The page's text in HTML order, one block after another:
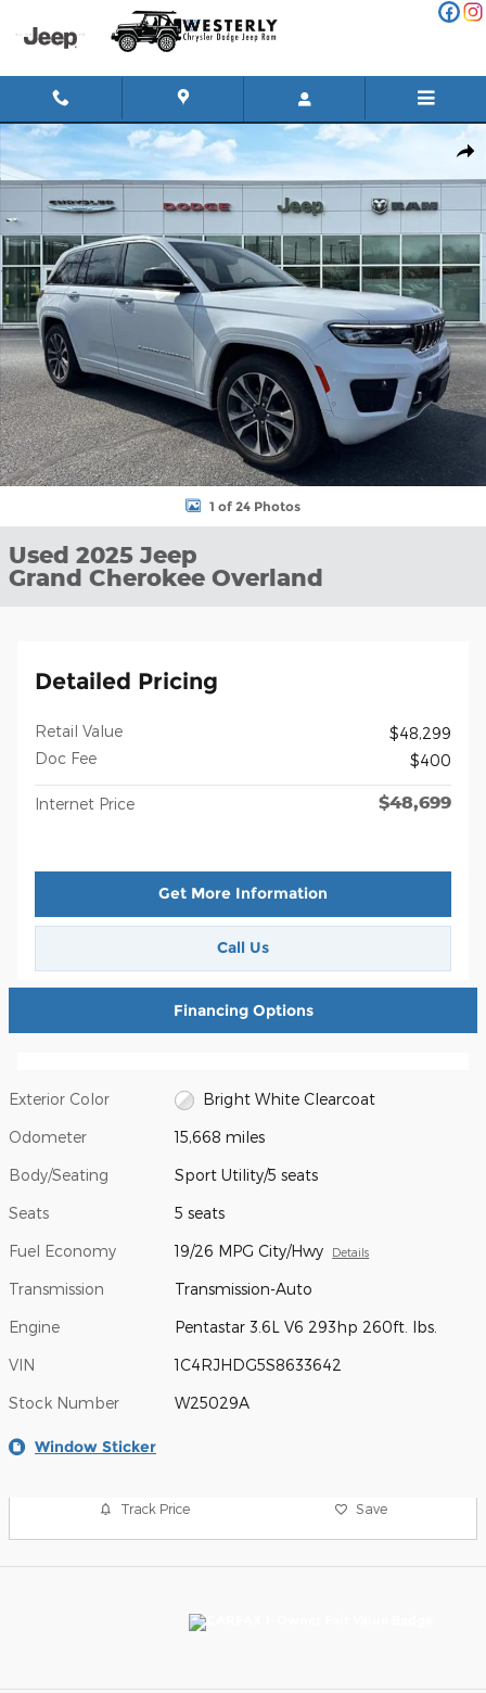
Skip to main content
Used 2025 Jeep Grand Cherokee Overland Sport Utility Photo 1
1 of 24 Photos
Used 2025 Jeep
Grand Cherokee Overland
Detailed Pricing
Retail Value
$48,299
Doc Fee
$400
Internet Price $48,699
Get More Information
Call Us
Financing Options
Exterior Color Bright White Clearcoat
Odometer 15,668 miles
Body/Seating Sport Utility/5 seats
Seats 5 seats
Fuel Economy 19/26 MPG City/Hwy Details
Transmission Transmission-Auto
Engine Pentastar 3.6L V6 293hp 260ft. lbs.
VIN 1C4RJHDG5S8633642
Stock Number W25029A
Window Sticker
Track Price Save